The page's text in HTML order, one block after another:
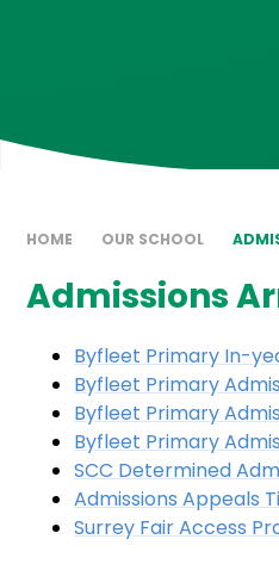
HOME OUR SCHOOL
Admissions
Byfleet Primary In-
Byfleet Primary
Byfleet Primary
Byfleet Primary
SCC Determined
Admissions Appeals
Surrey Fair Access